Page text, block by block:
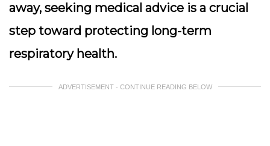
away, seeking medical advice is a crucial
step toward protecting long-term
respiratory health.
ADVERTISEMENT - CONTINUE READING BELOW